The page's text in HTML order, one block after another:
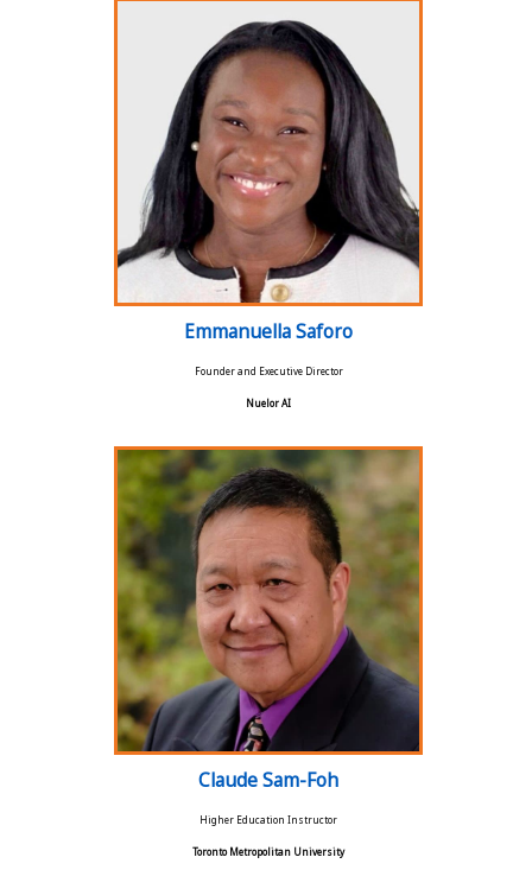
Emmanuella Saforo
Founder and Executive Director
Nuelor AI
Claude Sam-Foh
Higher Education Instructor
Toronto Metropolitan University